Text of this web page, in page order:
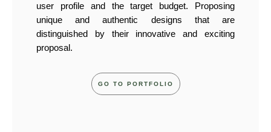
user profile and the target budget. Proposing
unique and authentic designs that are
distinguished by their innovative and exciting
proposal.
GO TO PORTFOLIO